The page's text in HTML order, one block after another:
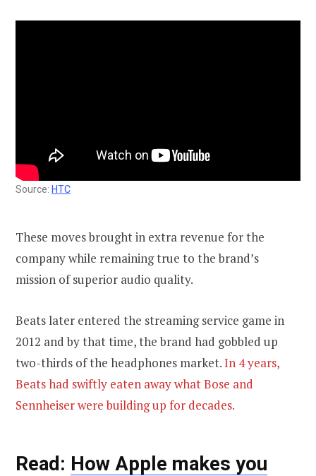
Source: HTC
These moves brought in extra revenue for the
company while remaining true to the brand’s
mission of superior audio quality.
Beats later entered the streaming service game in
2012 and by that time, the brand had gobbled up
two-thirds of the headphones market.In 4 years,
Beats had swiftly eaten away what Bose and
Sennheiser were building up for decades.
Read: How Apple makes you